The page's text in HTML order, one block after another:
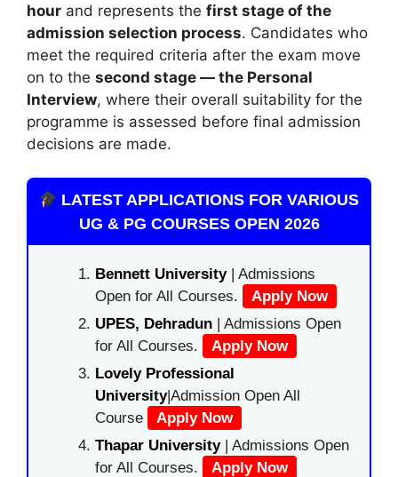
hour and represents the first stage of the
admission selection process. Candidates who
meet the required criteria after the exam move
on to the second stage — the Personal
Interview, where their overall suitability for the
programme is assessed before final admission
decisions are made.
LATEST APPLICATIONS FOR VARIOUS
UG & PG COURSES OPEN 2026
Bennett University| Admissions
Open for All Courses.
Apply Now
UPES, Dehradun | Admissions Open
for All Courses.
Apply Now
Lovely Professional
University|Admission Open All
Course
Apply Now
Thapar University| Admissions Open
for All Courses.
Apply Now